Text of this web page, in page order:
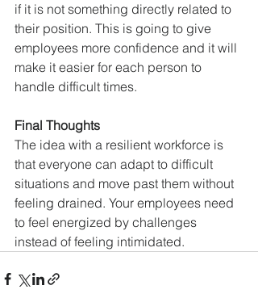
if it is not something directly related to
their position. This is going to give
employees more confidence and it will
make it easier for each person to
handle difficult times.
Final Thoughts
The idea with a resilient workforce is
that everyone can adapt to difficult
situations and move past them without
feeling drained. Your employees need
to feel energized by challenges
instead of feeling intimidated.